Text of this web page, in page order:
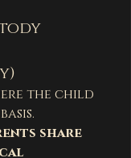
the child
share